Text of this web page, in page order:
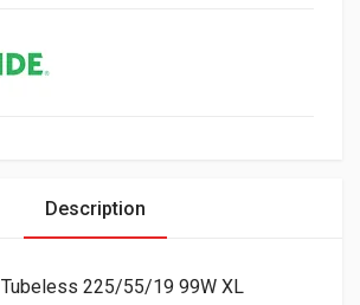
Description
225/55/19 99W XL